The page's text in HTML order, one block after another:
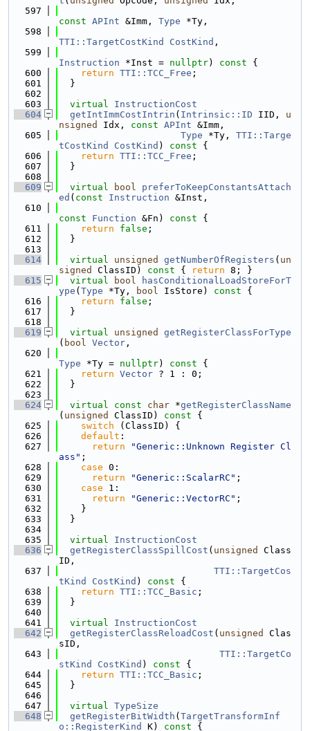
  597
const APInt &Imm, Type *Ty,
  598
TTI::TargetCostKind
CostKind ,
  599
Instruction *Inst = nullptr) const {
  600
return TTI::TCC_Free ;
  601
  }
  602
  603
virtual
InstructionCost
  604
getIntImmCostIntrin ( Intrinsic::ID IID, u
nsigned
Idx, const APInt &Imm,
  605
Type *Ty, TTI::Targe
tCostKind
CostKind ) const {
  606
return TTI::TCC_Free ;
  607
  }
  608
  609
virtual bool
preferToKeepConstantsAttach
ed ( const Instruction &Inst,
  610
const
Function &Fn) const {
  611
return false ;
  612
  }
  613
  614
virtual unsigned getNumberOfRegisters ( un
signed
ClassID) const { return 8; }
  615
virtual bool
hasConditionalLoadStoreForT
ype ( Type *Ty, bool IsStore) const {
  616
return false ;
  617
  }
  618
  619
virtual unsigned
getRegisterClassForType
( bool Vector ,
  620
Type *Ty = nullptr) const {
  621
return Vector ? 1 : 0;
  622
  }
  623
  624
virtual const char *getRegisterClassName
( unsigned ClassID) const {
  625
switch (ClassID) {
  626
default :
  627
return
"Generic::Unknown Register Cl
ass" ;
  628
case 0:
  629
return "Generic::ScalarRC" ;
  630
case 1:
  631
return "Generic::VectorRC" ;
  632
    }
  633
  }
  634
  635
virtual
InstructionCost
  636
getRegisterClassSpillCost ( unsigned
Class
ID,
  637
TTI::TargetCos
tKind
CostKind ) const {
  638
return TTI::TCC_Basic ;
  639
  }
  640
  641
virtual
InstructionCost
  642
getRegisterClassReloadCost ( unsigned
Clas
sID,
  643
TTI::TargetCo
stKind
CostKind ) const {
  644
return TTI::TCC_Basic ;
  645
  }
  646
  647
virtual TypeSize
  648
getRegisterBitWidth ( TargetTransformInf
o::RegisterKind
K) const {